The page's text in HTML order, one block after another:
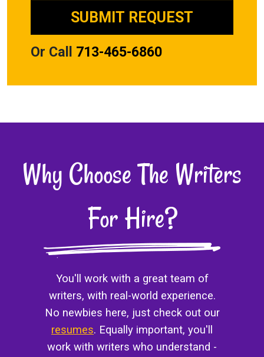
Or Call 713-465-6860
Why Choose The Writers
For Hire?
You'll work with a great team of
writers, with real-world experience.
No newbies here, just check out our
resumes. Equally important, you'll
work with writers who understand -